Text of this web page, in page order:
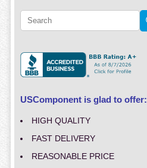
USComponent is glad to offer:
HIGH QUALITY
FAST DELIVERY
REASONABLE PRICE